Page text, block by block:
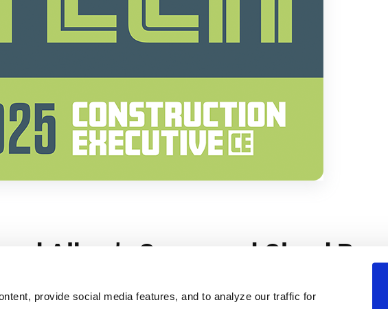
provide social media features, and to analyze our traffic for